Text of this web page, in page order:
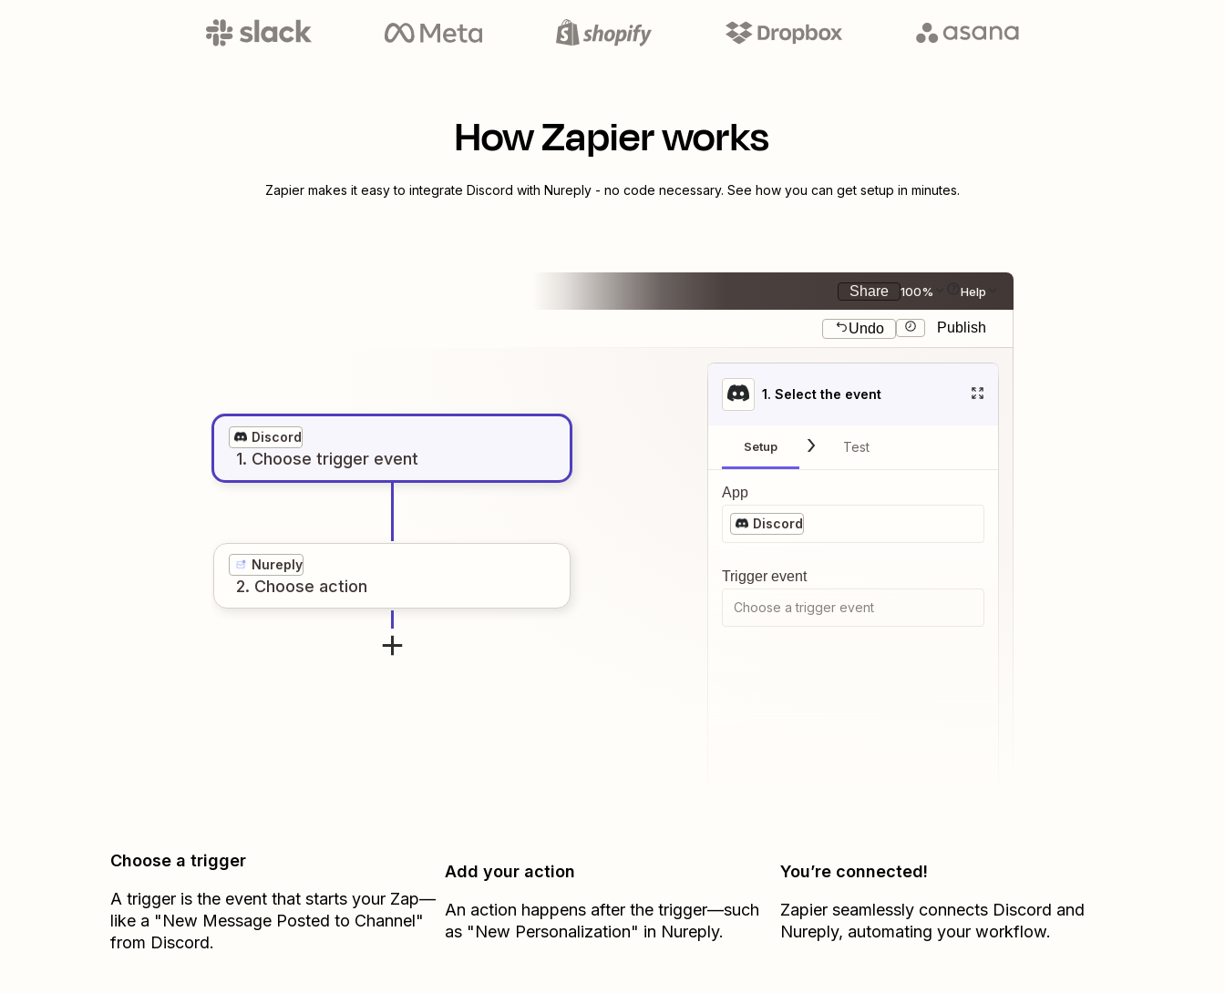
How Zapier works
Zapier makes it easy to integrate Discord with Nureply - no code necessary. See how you can get setup in minutes.
Share 100% Help
Undo Publish
Discord
1. Choose trigger event
Nureply
2. Choose action
1. Select the event
Setup Test
App
Discord
Trigger event
Choose a trigger event
Choose a trigger
A trigger is the event that starts your Zap—
like a "New Message Posted to Channel"
from Discord.
Add your action
An action happens after the trigger—such
as "New Personalization" in Nureply.
You’re connected!
Zapier seamlessly connects Discord and
Nureply, automating your workflow.